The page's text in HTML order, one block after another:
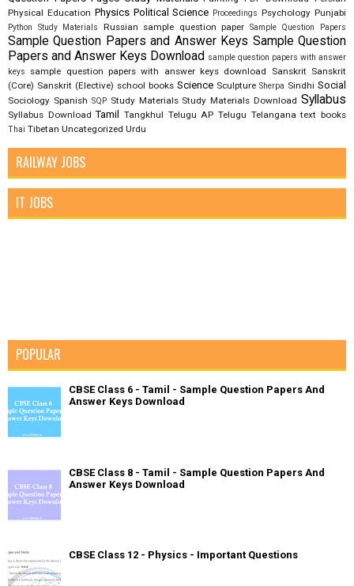
Physical Education Physics Political Science Proceedings Psychology Punjabi
Python Study Materials Russian sample question paper Sample Question Papers
Sample Question Papers and Answer Keys Sample Question
Papers and Answer Keys Download sample question papers with answer
keys
sample question papers with answer keys download Sanskrit Sanskrit
(Core) Sanskrit (Elective) school books Science Sculpture Sherpa Sindhi Social
Sociology Spanish SQP Study Materials Study Materials Download Syllabus
Syllabus Download Tamil Tangkhul Telugu AP Telugu Telangana text books
Thai Tibetan Uncategorized Urdu
RAILWAY JOBS
IT JOBS
POPULAR
CBSE Class 6 - Tamil - Sample Question Papers And
Answer Keys Download
CBSE Class 8 - Tamil - Sample Question Papers And
Answer Keys Download
CBSE Class 12 - Physics - Important Questions